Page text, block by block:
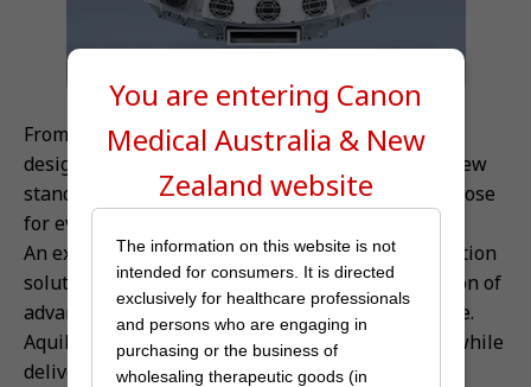
From complex to routine, Aquilion Prime SP is
designed to keep pace with your work list, with new
standards of image quality provided at the right dose
for every patient.
An expansive suite of protocol integrated application
solutions enables the seamless and rapid adoption of
advanced CT procedures into your clinical practice.
Aquilion Prime SP can automate complex exams while
delivering high-quality data.
You are entering Canon
Medical Australia & New
Zealand website
The information on this website is not
intended for consumers. It is directed
exclusively for healthcare professionals
and persons who are engaging in
purchasing or the business of
wholesaling therapeutic goods (in